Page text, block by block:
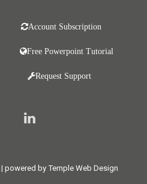
Account Subscription
Free Powerpoint Tutorial
Request Support
powered by Temple Web Design